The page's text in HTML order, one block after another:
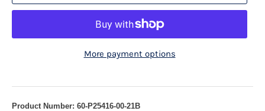
More payment options
Product Number: 60-P25416-00-21B